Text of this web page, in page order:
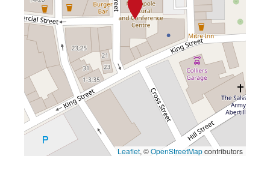
Leaflet, ©OpenStreetMapcontributors